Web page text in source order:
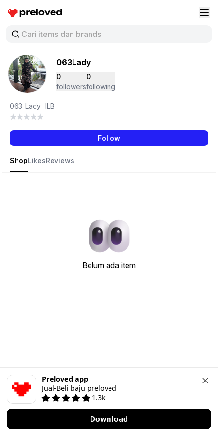
Preloved Indonesia
063Lady
0
followers
0
following
063_Lady_ ILB
Follow
ShopLikesReviews
Belum ada item
Preloved app
Jual-Beli baju preloved
1.3k
Download